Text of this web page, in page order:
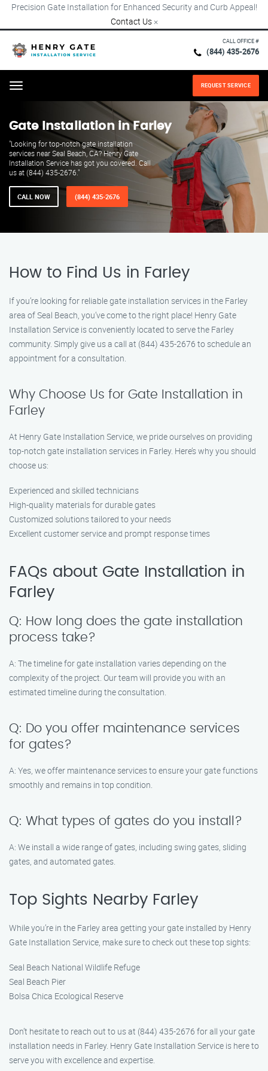
Precision Gate Installation for Enhanced Security and Curb Appeal!
Contact Us ×
CALL OFFICE #
(844) 435-2676
Menu REQUEST SERVICE
Gate Installation in Farley
"Looking for top-notch gate installation
services near Seal Beach, CA? Henry Gate
Installation Service has got you covered. Call
us at (844) 435-2676."
CALL NOW (844) 435-2676
How to Find Us in Farley
If you’re looking for reliable gate installation services in the Farley
area of Seal Beach, you’ve come to the right place! Henry Gate
Installation Service is conveniently located to serve the Farley
community. Simply give us a call at (844) 435-2676 to schedule an
appointment for a consultation.
Why Choose Us for Gate Installation in
Farley
At Henry Gate Installation Service, we pride ourselves on providing
top-notch gate installation services in Farley. Here’s why you should
choose us:
Experienced and skilled technicians
High-quality materials for durable gates
Customized solutions tailored to your needs
Excellent customer service and prompt response times
FAQs about Gate Installation in
Farley
Q: How long does the gate installation
process take?
A: The timeline for gate installation varies depending on the
complexity of the project. Our team will provide you with an
estimated timeline during the consultation.
Q: Do you offer maintenance services
for gates?
A: Yes, we offer maintenance services to ensure your gate functions
smoothly and remains in top condition.
Q: What types of gates do you install?
A: We install a wide range of gates, including swing gates, sliding
gates, and automated gates.
Top Sights Nearby Farley
While you’re in the Farley area getting your gate installed by Henry
Gate Installation Service, make sure to check out these top sights:
Seal Beach National Wildlife Refuge
Seal Beach Pier
Bolsa Chica Ecological Reserve
Don’t hesitate to reach out to us at (844) 435-2676 for all your gate
installation needs in Farley. Henry Gate Installation Service is here to
serve you with excellence and expertise.